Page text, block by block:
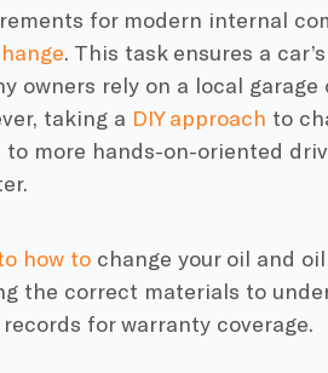
for modern internal
. This task ensures a
owners rely on a local garage
taking a DIY approach to
more hands-on-oriented
how tochange your oil and oil
the correct materials to
for warranty coverage.